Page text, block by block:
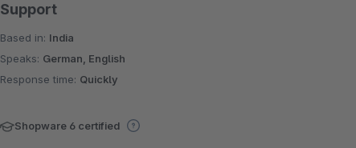
Support
Based in: India
Speaks: German, English
Response time: Quickly
Shopware 6 certified